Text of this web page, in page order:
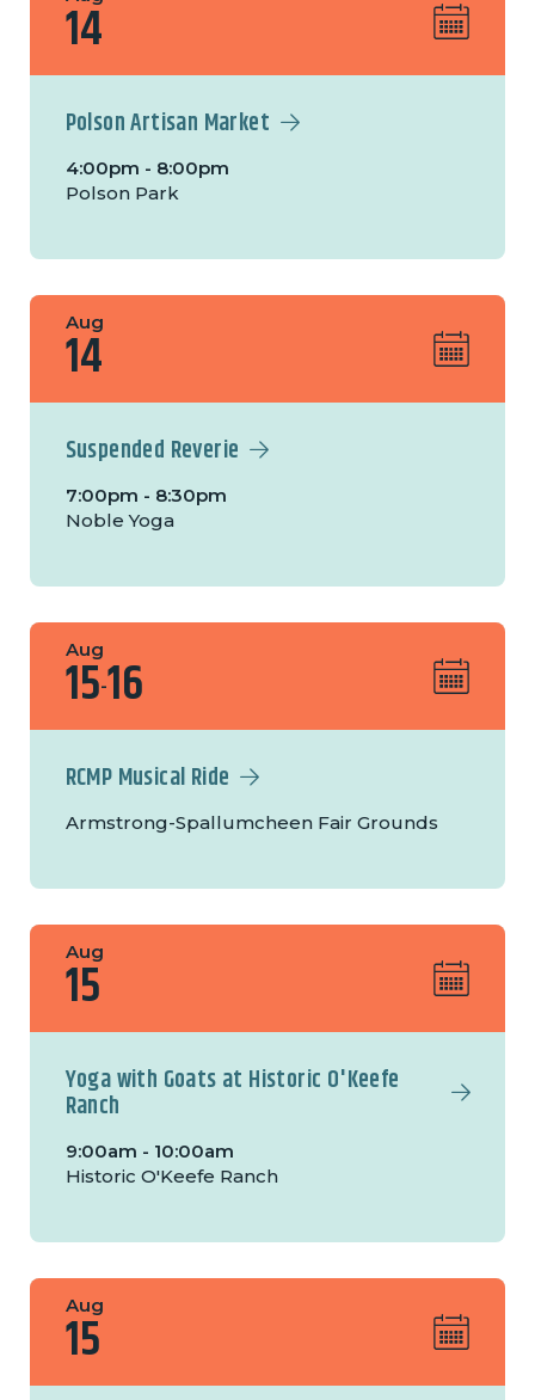
14
Polson Artisan Market
4:00pm - 8:00pm
Polson Park
Aug
14
Suspended Reverie
7:00pm - 8:30pm
Noble Yoga
Aug
15-16
RCMP Musical Ride
Armstrong-Spallumcheen Fair Grounds
Aug
15
Yoga with Goats at Historic O'Keefe
Ranch
9:00am - 10:00am
Historic O'Keefe Ranch
Aug
15